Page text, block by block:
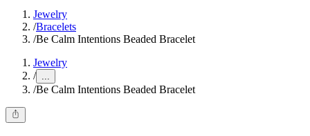
Jewelry
/Bracelets
/Be Calm Intentions Beaded Bracelet
Jewelry
/ ...
/Be Calm Intentions Beaded Bracelet